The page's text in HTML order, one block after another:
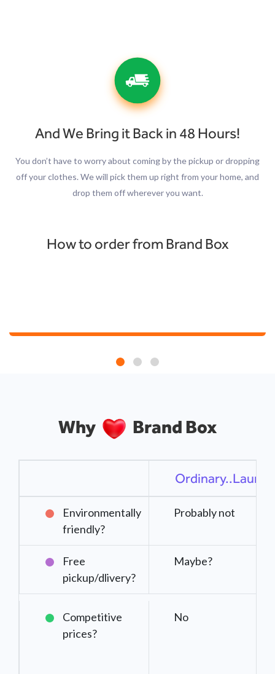
And We Bring it Back in 48 Hours!
You don’t have to worry about coming by the pickup or dropping
off your clothes. We will pick them up right from your home, and
drop them off wherever you want.
How to order from Brand Box
Why Brand Box
Environmentally
friendly?
Probably not
Free
pickup/dlivery?
Maybe?
Competitive
prices?
No